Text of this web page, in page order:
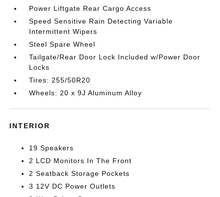
Power Liftgate Rear Cargo Access
Speed Sensitive Rain Detecting Variable
Intermittent Wipers
Steel Spare Wheel
Tailgate/Rear Door Lock Included w/Power Door
Locks
Tires: 255/50R20
Wheels: 20 x 9J Aluminum Alloy
INTERIOR
19 Speakers
2 LCD Monitors In The Front
2 Seatback Storage Pockets
3 12V DC Power Outlets